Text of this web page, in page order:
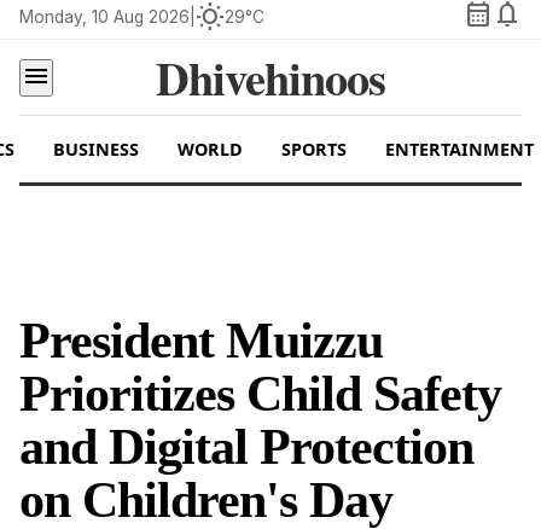
Monday, 10 Aug 2026 wb_sunny29°C calendar_month notifications
menu
Dhivehinoos
BUSINESS WORLD SPORTS ENTERTAINMENT
President Muizzu
Prioritizes Child Safety
and Digital Protection
on Children's Day